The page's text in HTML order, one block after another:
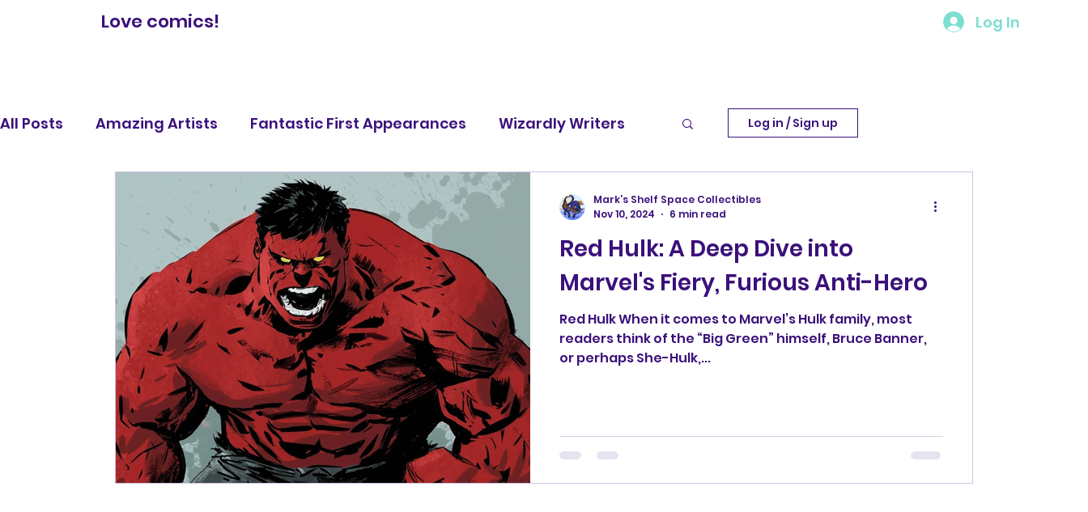
Love comics! Log In
All Posts Amazing Artists Fantastic First Appearances Wizardly Writers
Famous Battles Screen Rants Character Spotlight
Log in / Sign up
Red Hulk: A Deep Dive into
Marvel's Fiery, Furious Anti-Hero
Red Hulk When it comes to Marvel’s Hulk family, most
readers think of the “Big Green” himself, Bruce Banner,
or perhaps She-Hulk,...
Mark’s Shelf Space Collectibles
Nov 10, 2024
6 min read